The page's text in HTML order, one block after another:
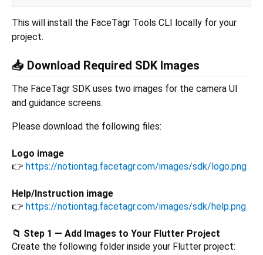
This will install the FaceTagr Tools CLI locally for your
project.
📥 Download Required SDK Images
The FaceTagr SDK uses two images for the camera UI
and guidance screens.
Please download the following files:
Logo image
👉 https://notiontag.facetagr.com/images/sdk/logo.png
Help/Instruction image
👉 https://notiontag.facetagr.com/images/sdk/help.png
📁 Step 1 — Add Images to Your Flutter Project
Create the following folder inside your Flutter project: